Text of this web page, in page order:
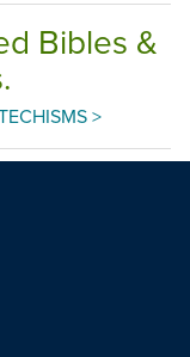
Bibles &
>